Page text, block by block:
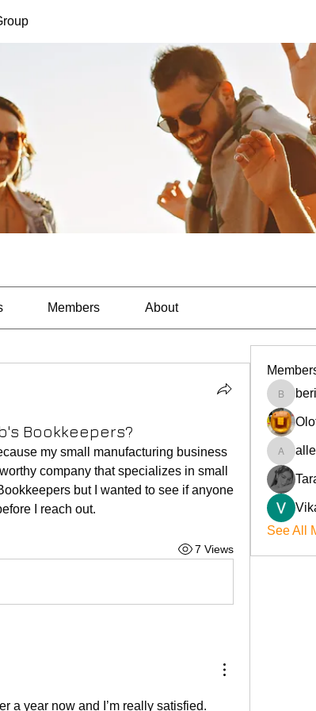
Members About
Bookkeepers?
my small manufacturing business
company that specializes in small
but I wanted to see if anyone
I reach out.
7 Views
a year now and I’m really satisfied.
beriokla
See All